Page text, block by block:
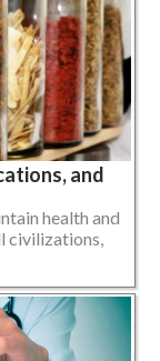
and
health and
civilizations,